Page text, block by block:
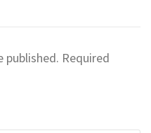
published. Required